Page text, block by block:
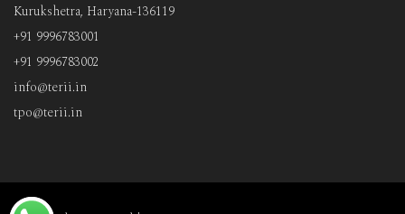
Kurukshetra, Haryana-136119
+91 9996783001
+91 9996783002
info@terii.in
tpo@terii.in